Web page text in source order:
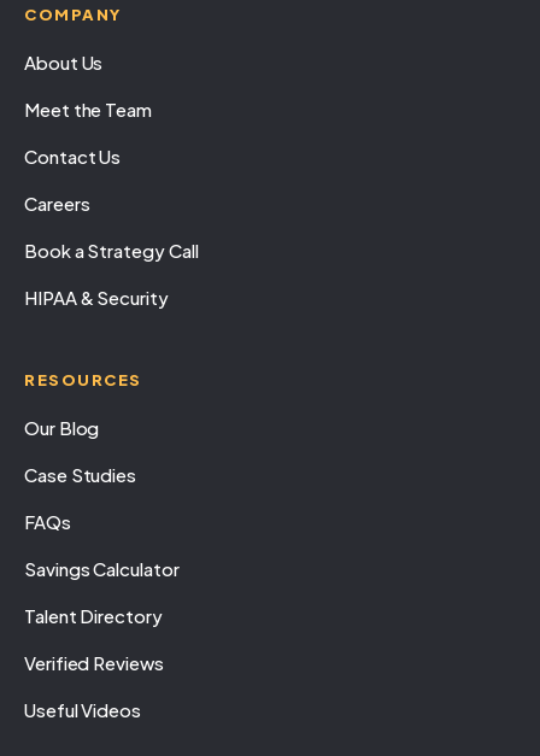
COMPANY
About Us
Meet the Team
Contact Us
Careers
Book a Strategy Call
HIPAA & Security
RESOURCES
Our Blog
Case Studies
FAQs
Savings Calculator
Talent Directory
Verified Reviews
Useful Videos